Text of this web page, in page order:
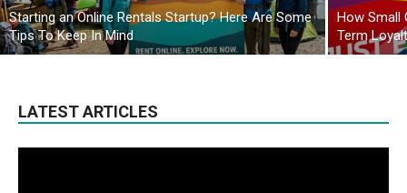
Starting an Online Rentals Startup? Here Are Some
Tips To Keep In Mind
How Small
Term
LATEST ARTICLES